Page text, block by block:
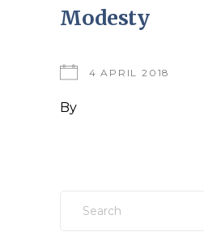
Modesty
4 APRIL 2018
By
for: